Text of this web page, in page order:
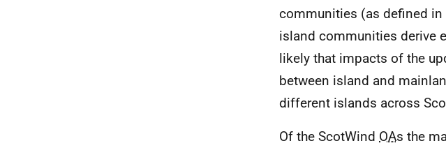
communities (as defined
island communities derive
likely that impacts of the
between island and
different islands across
Of the ScotWind OAs the